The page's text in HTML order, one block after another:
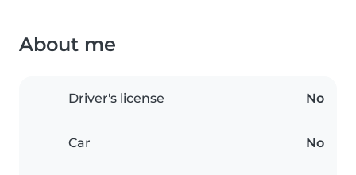
About me
Driver's license No
Car No